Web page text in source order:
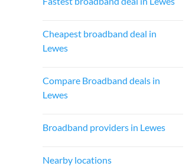
Cheapest broadband deal in
Lewes
Compare Broadband deals in
Lewes
Broadband providers in Lewes
Nearby locations